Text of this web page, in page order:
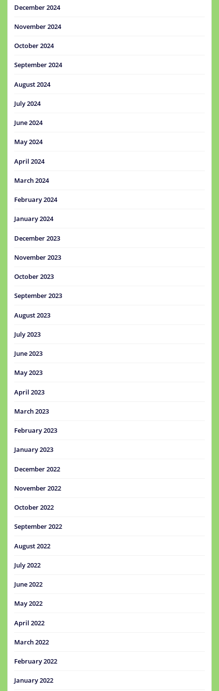
December 2024
November 2024
October 2024
September 2024
August 2024
July 2024
June 2024
May 2024
April 2024
March 2024
February 2024
January 2024
December 2023
November 2023
October 2023
September 2023
August 2023
July 2023
June 2023
May 2023
April 2023
March 2023
February 2023
January 2023
December 2022
November 2022
October 2022
September 2022
August 2022
July 2022
June 2022
May 2022
April 2022
March 2022
February 2022
January 2022